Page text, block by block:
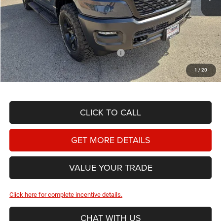
1 / 20
MSRP:
$59,765
Doc Fee
+$225
Dealer Discount:
-$2,684
National Standalone 12% Below MSRP
-$7,172
Hassle Free Price
$50,134
CLICK TO CALL
GET MORE DETAILS
VALUE YOUR TRADE
Click here for complete incentive details.
CHAT WITH US